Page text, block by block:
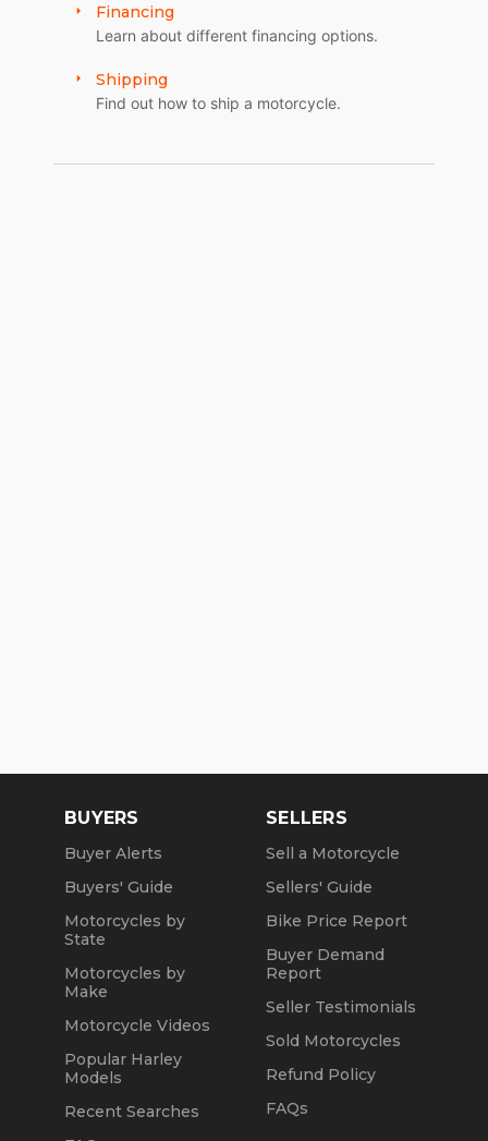
Financing
Learn about different financing options.
Shipping
Find out how to ship a motorcycle.
BUYERS
Buyer Alerts
Buyers' Guide
Motorcycles by
State
Motorcycles by
Make
Motorcycle Videos
Popular Harley
Models
Recent Searches
SELLERS
Sell a Motorcycle
Sellers' Guide
Bike Price Report
Buyer Demand
Report
Seller Testimonials
Sold Motorcycles
Refund Policy
FAQs